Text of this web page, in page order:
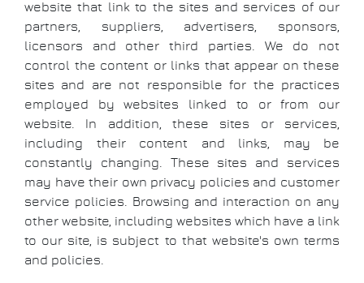
website that link to the sites and services of our
partners, suppliers, advertisers, sponsors,
licensors and other third parties. We do not
control the content or links that appear on these
sites and are not responsible for the practices
employed by websites linked to or from our
website. In addition, these sites or services,
including their content and links, may be
constantly changing. These sites and services
may have their own privacy policies and customer
service policies. Browsing and interaction on any
other website, including websites which have a link
to our site, is subject to that website's own terms
and policies.